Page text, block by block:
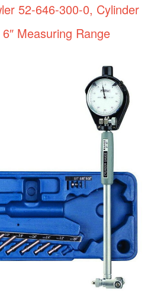
52-646-300-0, Cylinder
Measuring Range